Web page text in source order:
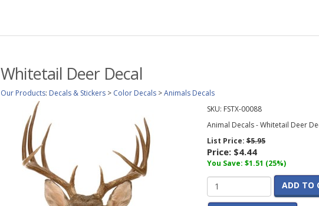
Whitetail Deer Decal
Our Products: Decals & Stickers > Color Decals >Animals Decals
SKU: FSTX-00088
Animal Decals - Whitetail Deer
List Price:$5.95
Price: $4.44
You Save: $1.51 (25%)
ADD TO